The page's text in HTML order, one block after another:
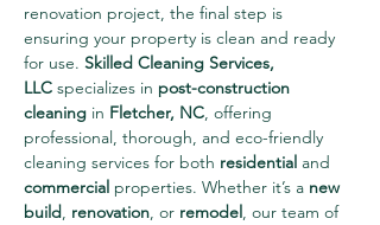
renovation project, the final step is
ensuring your property is clean and ready
for use. Skilled Cleaning Services,
LLC specializes in post-construction
cleaning in Fletcher, NC, offering
professional, thorough, and eco-friendly
cleaning services for both residential and
commercial properties. Whether it’s a new
build, renovation, or remodel, our team of